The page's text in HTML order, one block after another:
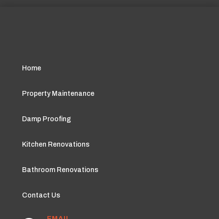
Home
Property Maintenance
Damp Proofing
Kitchen Renovations
Bathroom Renovations
Contact Us